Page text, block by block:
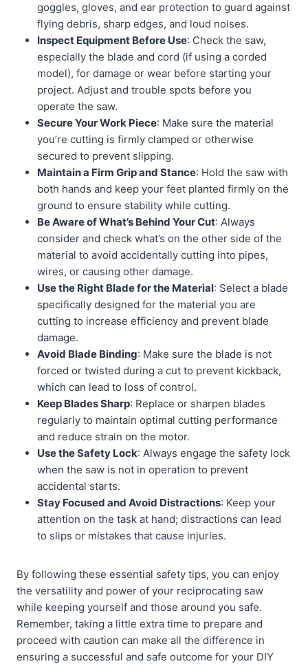
goggles, gloves, and ear protection to guard against
flying debris, sharp edges, and loud noises.
Inspect Equipment Before Use: Check the saw,
especially the blade and cord (if using a corded
model), for damage or wear before starting your
project. Adjust and trouble spots before you
operate the saw.
Secure Your Work Piece: Make sure the material
you’re cutting is firmly clamped or otherwise
secured to prevent slipping.
Maintain a Firm Grip and Stance: Hold the saw with
both hands and keep your feet planted firmly on the
ground to ensure stability while cutting.
Be Aware of What’s Behind Your Cut: Always
consider and check what’s on the other side of the
material to avoid accidentally cutting into pipes,
wires, or causing other damage.
Use the Right Blade for the Material: Select a blade
specifically designed for the material you are
cutting to increase efficiency and prevent blade
damage.
Avoid Blade Binding: Make sure the blade is not
forced or twisted during a cut to prevent kickback,
which can lead to loss of control.
Keep Blades Sharp: Replace or sharpen blades
regularly to maintain optimal cutting performance
and reduce strain on the motor.
Use the Safety Lock: Always engage the safety lock
when the saw is not in operation to prevent
accidental starts.
Stay Focused and Avoid Distractions: Keep your
attention on the task at hand; distractions can lead
to slips or mistakes that cause injuries.
By following these essential safety tips, you can enjoy
the versatility and power of your reciprocating saw
while keeping yourself and those around you safe.
Remember, taking a little extra time to prepare and
proceed with caution can make all the difference in
ensuring a successful and safe outcome for your DIY